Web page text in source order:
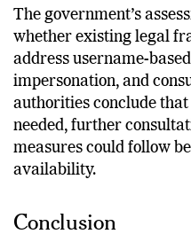
to regulatory
The government’s
whether existing legal
address username-
impersonation, and
authorities conclude that
needed, further
measures could follow